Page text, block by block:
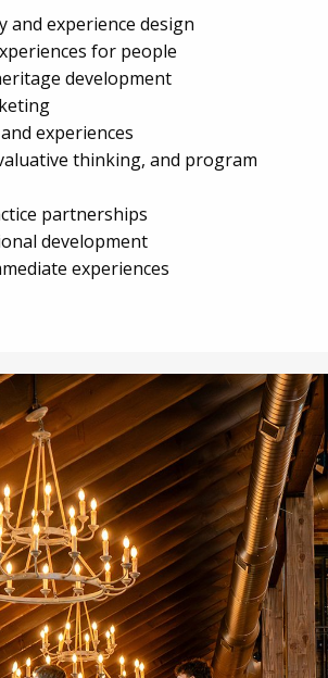
and experience design
for people
development
experiences
thinking, and program
partnerships
development
experiences